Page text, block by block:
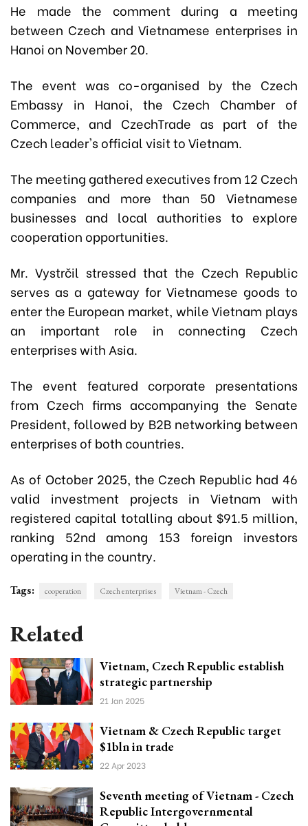
He made the comment during a meeting
between Czech and Vietnamese enterprises in
Hanoi on November 20.
The event was co-organised by the Czech
Embassy in Hanoi, the Czech Chamber of
Commerce, and CzechTrade as part of the
Czech leader's official visit to Vietnam.
The meeting gathered executives from 12 Czech
companies and more than 50 Vietnamese
businesses and local authorities to explore
cooperation opportunities.
Mr. Vystrčil stressed that the Czech Republic
serves as a gateway for Vietnamese goods to
enter the European market, while Vietnam plays
an important role in connecting Czech
enterprises with Asia.
The event featured corporate presentations
from Czech firms accompanying the Senate
President, followed by B2B networking between
enterprises of both countries.
As of October 2025, the Czech Republic had 46
valid investment projects in Vietnam with
registered capital totalling about $91.5 million,
ranking 52nd among 153 foreign investors
operating in the country.
Tags: cooperation Czech enterprises Vietnam - Czech
Related
Vietnam, Czech Republic establish
strategic partnership
21 Jan 2025
Vietnam & Czech Republic target
$1bln in trade
22 Apr 2023
Seventh meeting of Vietnam - Czech
Republic Intergovernmental